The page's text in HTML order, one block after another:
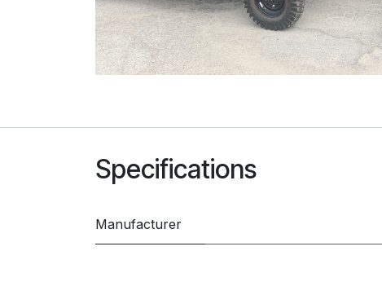
Specifications
Manufacturer